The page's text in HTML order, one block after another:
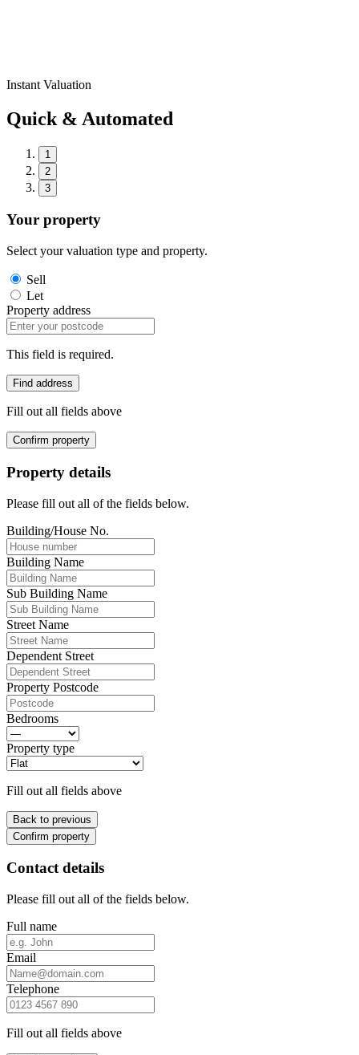
Instant Valuation
Quick & Automated
1
2
3
Your property
Select your valuation type and property.
Sell
Let
Property address
This field is required.
Find address
Fill out all fields above
Confirm property
Property details
Please fill out all of the fields below.
Building/House No.
Building Name
Sub Building Name
Street Name
Dependent Street
Property Postcode
Bedrooms
Property type
Fill out all fields above
Back to previous
Confirm property
Contact details
Please fill out all of the fields below.
Full name
Email
Telephone
Fill out all fields above